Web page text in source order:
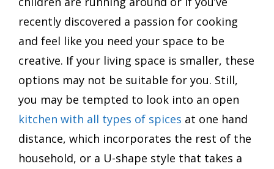
recently discovered a passion for cooking
and feel like you need your space to be
creative. If your living space is smaller, these
options may not be suitable for you. Still,
you may be tempted to look into an open
kitchen with all types of spices at one hand
distance, which incorporates the rest of the
household, or a U-shape style that takes a